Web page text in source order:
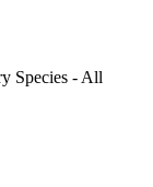
Species - All